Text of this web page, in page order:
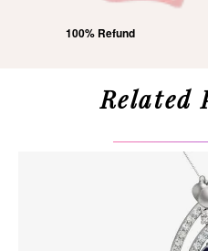
100% Refund
Related